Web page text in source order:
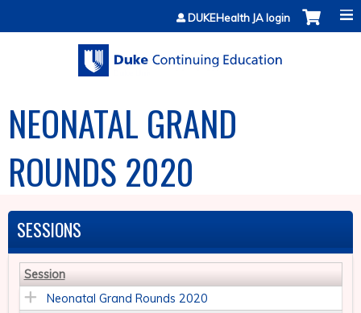
Jump to contentDUKEHealth JA login
NEONATAL GRAND
ROUNDS 2020
SESSIONS
Session
Neonatal Grand Rounds 2020